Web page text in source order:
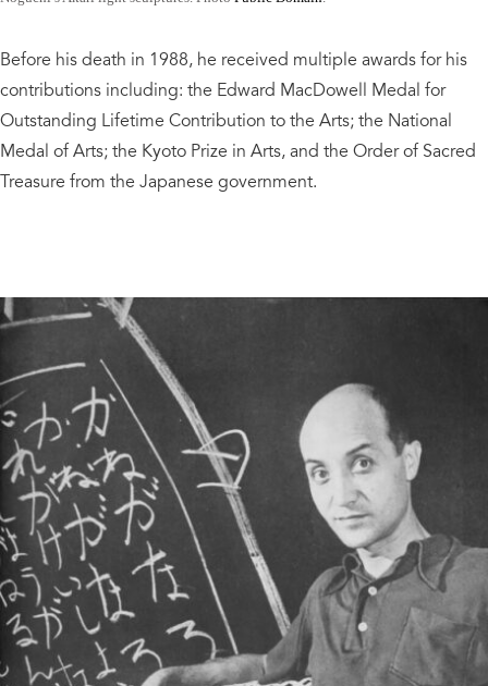
Before his death in 1988, he received multiple awards for his
contributions including: the Edward MacDowell Medal for
Outstanding Lifetime Contribution to the Arts; the National
Medal of Arts; the Kyoto Prize in Arts, and the Order of Sacred
Treasure from the Japanese government.